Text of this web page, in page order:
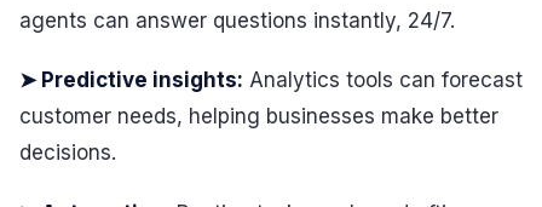
agents can answer questions instantly, 24/7.
➤ Predictive insights: Analytics tools can forecast
customer needs, helping businesses make better
decisions.